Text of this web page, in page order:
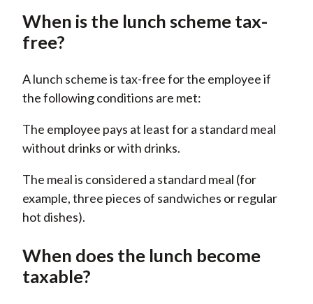
When is the lunch scheme tax-
free?
A lunch scheme is tax-free for the employee if
the following conditions are met:
The employee pays at least for a standard meal
without drinks or with drinks.
The meal is considered a standard meal (for
example, three pieces of sandwiches or regular
hot dishes).
When does the lunch become
taxable?